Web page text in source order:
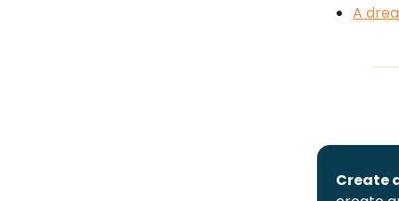
A
Create